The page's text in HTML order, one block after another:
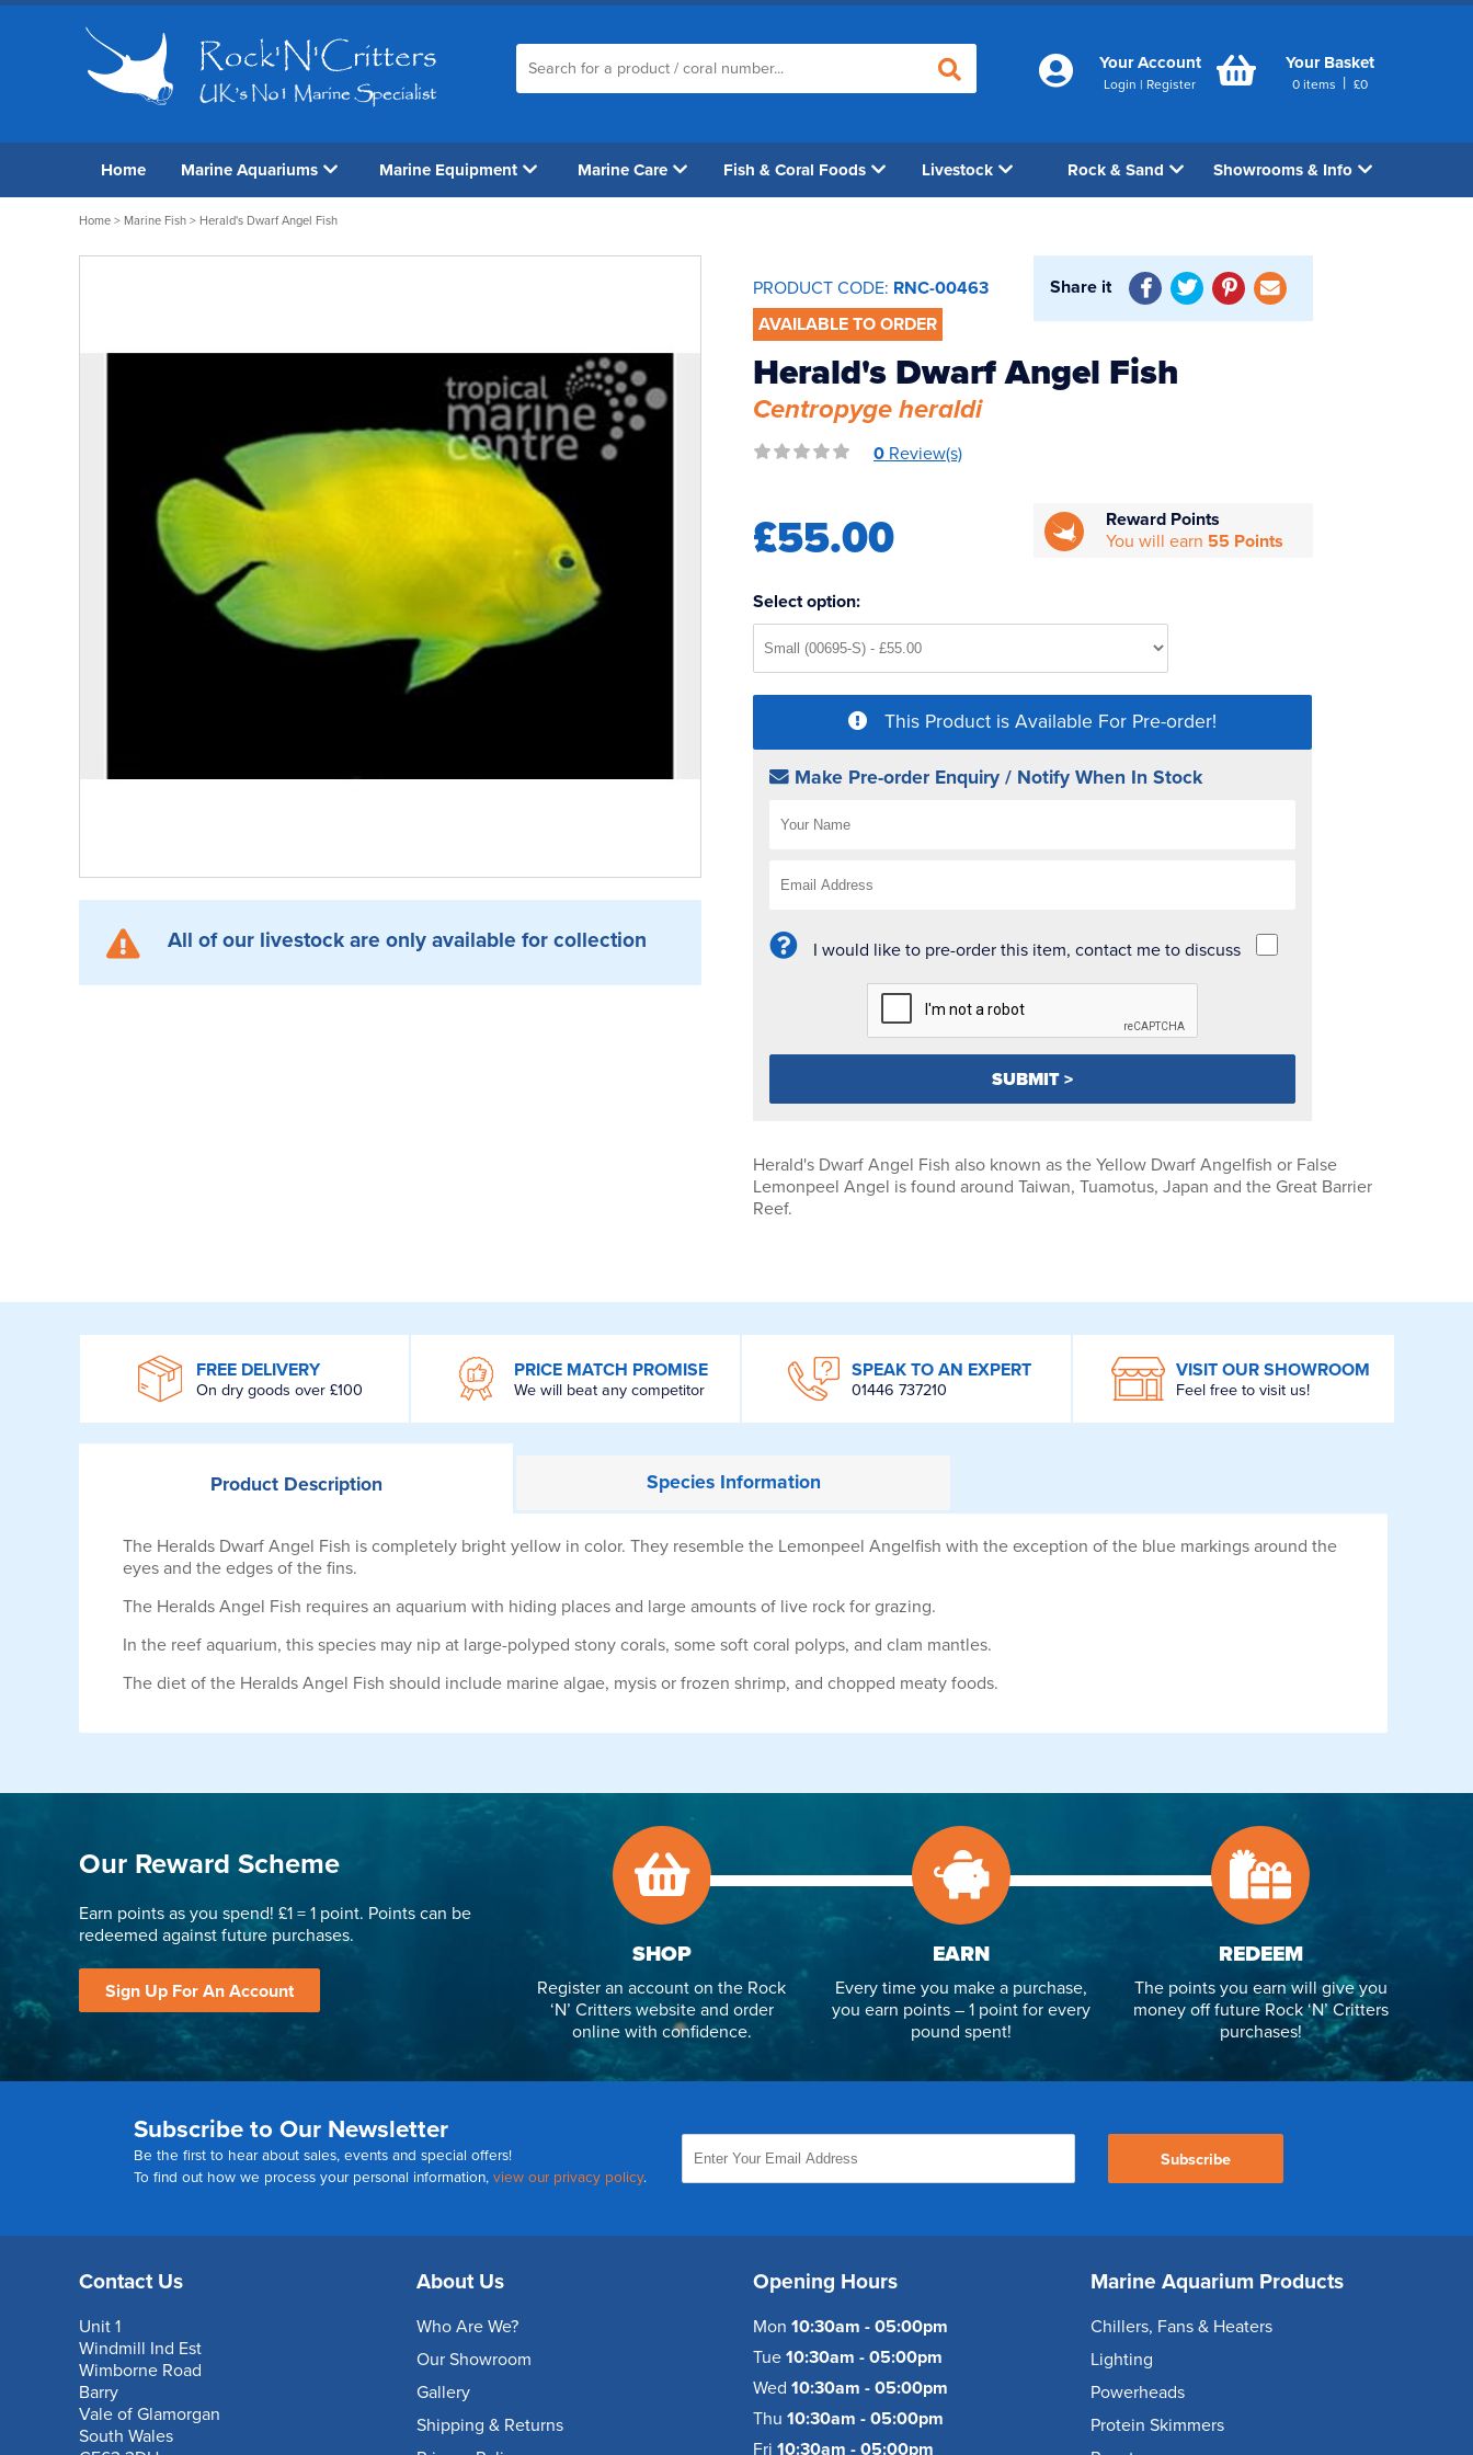
Your Account
Login | Register
Your Basket
0 items | £0
Home Marine Aquariums Marine Equipment Marine Care Fish & Coral Foods Livestock Rock & Sand Showrooms & Info
Home > Marine Fish > Herald's Dwarf Angel Fish
All of our livestock are only available for collection
PRODUCT CODE: RNC-00463
AVAILABLE TO ORDER
Share it
Herald's Dwarf Angel Fish
Centropyge heraldi
0 Review(s)
£55.00
Reward Points
You will earn 55 Points
Select option:
This Product is Available For Pre-order!
Make Pre-order Enquiry / Notify When In Stock
I would like to pre-order this item, contact me to discuss
Herald's Dwarf Angel Fish also known as the Yellow Dwarf Angelfish or False
Lemonpeel Angel is found around Taiwan, Tuamotus, Japan and the Great Barrier
Reef.
FREE DELIVERY
On dry goods over £100
PRICE MATCH PROMISE
We will beat any competitor
SPEAK TO AN EXPERT
01446 737210
VISIT OUR SHOWROOM
Feel free to visit us!
ProductDescription SpeciesInformation
The Heralds Dwarf Angel Fish is completely bright yellow in color. They resemble the Lemonpeel Angelfish with the exception of the blue markings around the
eyes and the edges of the fins.
The Heralds Angel Fish requires an aquarium with hiding places and large amounts of live rock for grazing.
In the reef aquarium, this species may nip at large-polyped stony corals, some soft coral polyps, and clam mantles.
The diet of the Heralds Angel Fish should include marine algae, mysis or frozen shrimp, and chopped meaty foods.
Our Reward Scheme
Earn points as you spend! £1 = 1 point. Points can be
redeemed against future purchases.
Sign Up For An Account
SHOP
Register an account on the Rock
‘N’ Critters website and order
online with confidence.
EARN
Every time you make a purchase,
you earn points – 1 point for every
pound spent!
REDEEM
The points you earn will give you
money off future Rock ‘N’ Critters
purchases!
Subscribe to Our Newsletter
Be the first to hear about sales, events and special offers!
To find out how we process your personal information, view our privacy policy.
Subscribe
Contact Us
Unit 1
Windmill Ind Est
Wimborne Road
Barry
Vale of Glamorgan
South Wales
About Us
Who Are We?
Our Showroom
Gallery
Shipping & Returns
Opening Hours
Mon 10:30am - 05:00pm
Tue 10:30am - 05:00pm
Wed 10:30am - 05:00pm
Thu 10:30am - 05:00pm
Fri 10:30am - 05:00pm
Marine Aquarium Products
Chillers, Fans & Heaters
Lighting
Powerheads
Protein Skimmers